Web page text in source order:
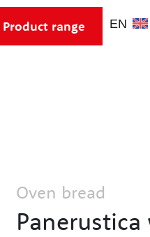
Product range
Oven bread